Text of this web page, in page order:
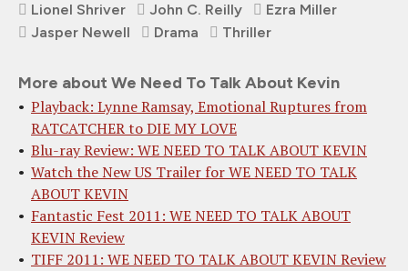
Lionel Shriver
John C. Reilly
Ezra Miller
Jasper Newell
Drama Thriller
More about We Need To Talk About Kevin
Playback: Lynne Ramsay, Emotional Ruptures from
RATCATCHER to DIE MY LOVE
Blu-ray Review: WE NEED TO TALK ABOUT KEVIN
Watch the New US Trailer for WE NEED TO TALK
ABOUT KEVIN
Fantastic Fest 2011: WE NEED TO TALK ABOUT
KEVIN Review
TIFF 2011: WE NEED TO TALK ABOUT KEVIN Review